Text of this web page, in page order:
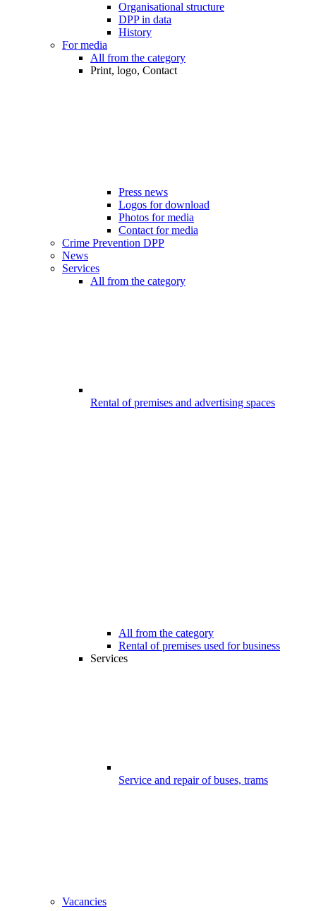
Organisational structure
DPP in data
History
For media
All from the category
Print, logo, Contact
Press news
Logos for download
Photos for media
Contact for media
Crime Prevention DPP
News
Services
All from the category
Rental of premises and advertising spaces
All from the category
Rental of premises used for business
Services
Service and repair of buses, trams
Vacancies